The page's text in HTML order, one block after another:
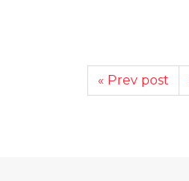
« Prev post